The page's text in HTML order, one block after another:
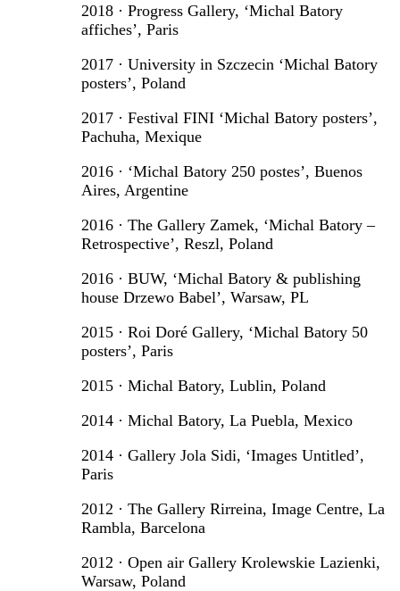
2018 · Progress Gallery, ‘Michal Batory
affiches’, Paris
2017 · University in Szczecin ‘Michal Batory
posters’, Poland
2017 · Festival FINI ‘Michal Batory posters’,
Pachuha, Mexique
2016 · ‘Michal Batory 250 postes’, Buenos
Aires, Argentine
2016 · The Gallery Zamek, ‘Michal Batory –
Retrospective’, Reszl, Poland
2016 · BUW, ‘Michal Batory & publishing
house Drzewo Babel’, Warsaw, PL
2015 · Roi Doré Gallery, ‘Michal Batory 50
posters’, Paris
2015 · Michal Batory, Lublin, Poland
2014 · Michal Batory, La Puebla, Mexico
2014 · Gallery Jola Sidi, ‘Images Untitled’,
Paris
2012 · The Gallery Rirreina, Image Centre, La
Rambla, Barcelona
2012 · Open air Gallery Krolewskie Lazienki,
Warsaw, Poland